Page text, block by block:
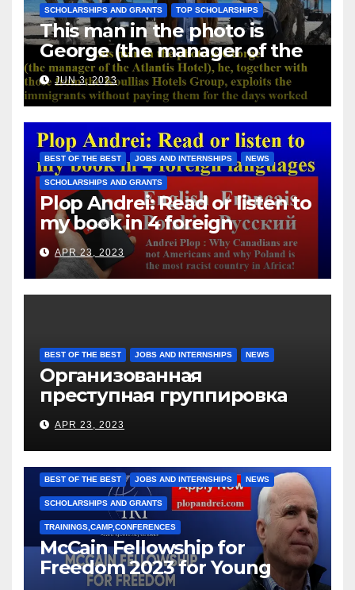
SCHOLARSHIPS AND GRANTS TOP SCHOLARSHIPS
This man in the photo is
George (the manager of the
Atlantis Hotel), he, together
with those from the Koullias
Hotels Group, exploits the
immigrants without paying
them for the days worked
JUN 3, 2023
BEST OF THE BEST JOBS AND INTERNSHIPS NEWS
SCHOLARSHIPS AND GRANTS
Plop Andrei: Read or listen to
my book in 4 foreign
languages
APR 23, 2023
BEST OF THE BEST JOBS AND INTERNSHIPS NEWS
Организованная
преступная группировка
под руководством Игоря
Рижкова (Ryzhkov Ihor) и
Марии Соколовой
APR 23, 2023
BEST OF THE BEST JOBS AND INTERNSHIPS NEWS
SCHOLARSHIPS AND GRANTS
TRAININGS,CAMP,CONFERENCES
McCain Fellowship for
Freedom 2023 for Young